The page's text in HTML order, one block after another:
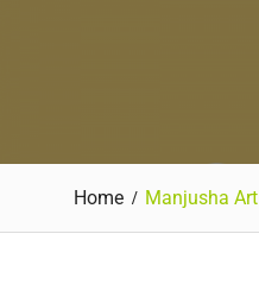
Home Manjusha Art